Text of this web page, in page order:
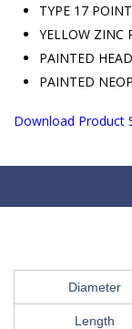
TYPE 17
YELLOW ZINC
PAINTED
PAINTED
Download Product
Diameter
Length